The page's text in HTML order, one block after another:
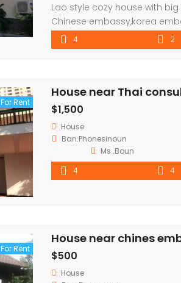
Lao style cozy house with
Chinese embassy,korea
international school,VIS.
neighborhood,good
for 3 cars and large garden
4 2
For Rent
House near Thai
$1,500
House
Ban.Phonesinoun
Ms .Boun
4
4
For Rent
House near chines
$500
House